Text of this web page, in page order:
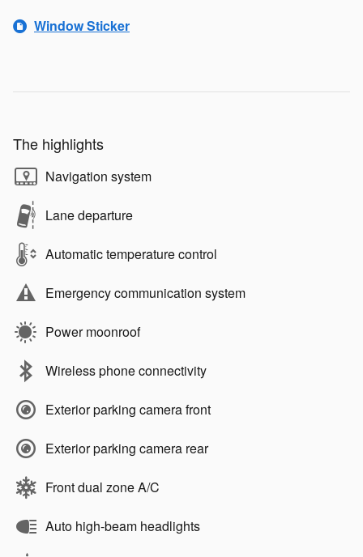
Window Sticker
The highlights
Navigation system
Lane departure
Automatic temperature control
Emergency communication system
Power moonroof
Wireless phone connectivity
Exterior parking camera front
Exterior parking camera rear
Front dual zone A/C
Auto high-beam headlights